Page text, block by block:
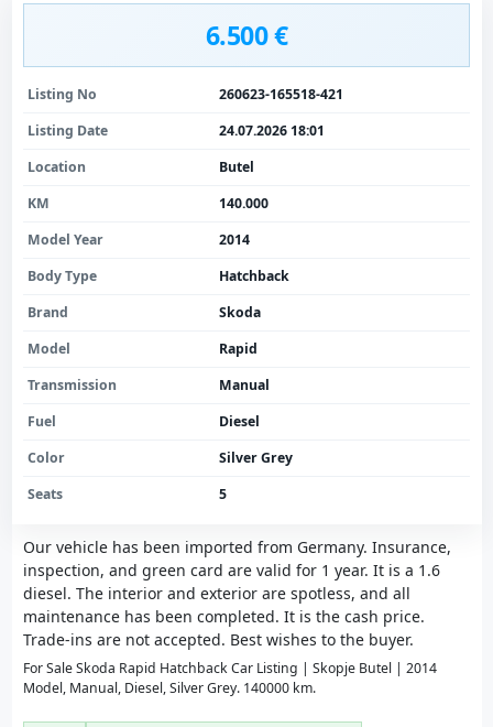
Our vehicle has been imported from Germany. Insurance,
inspection, and green card are valid for 1 year. It is a 1.6
diesel. The interior and exterior are spotless, and all
maintenance has been completed. It is the cash price.
Trade-ins are not accepted. Best wishes to the buyer.
For Sale Skoda Rapid Hatchback Car Listing | Skopje Butel | 2014
Model, Manual, Diesel, Silver Grey. 140000 km.
6.500 €
Listing No
260623-165518-421
Listing Date
24.07.2026 18:01
Location
Butel
KM
140.000
Model Year
2014
Body Type
Hatchback
Brand
Skoda
Model
Rapid
Transmission
Manual
Fuel
Diesel
Color
Silver Grey
Seats
5